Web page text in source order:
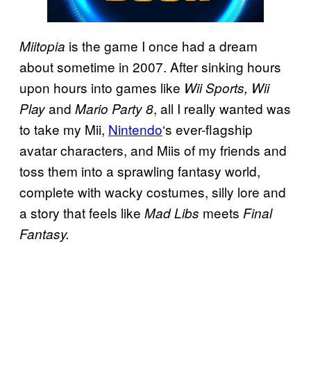
Miitopia is the game I once had a dream
about sometime in 2007. After sinking hours
upon hours into games like Wii Sports, Wii
Playand Mario Party 8, all I really wanted was
to take my Mii, Nintendo‘s ever-flagship
avatar characters, and Miis of my friends and
toss them into a sprawling fantasy world,
complete with wacky costumes, silly lore and
a story that feels like Mad Libs meets Final
Fantasy.